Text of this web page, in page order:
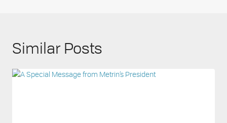
Similar Posts